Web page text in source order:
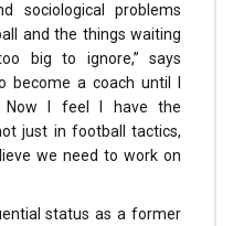
sociological problems
and the things waiting
big to ignore,” says
become a coach until I
Now I feel I have the
just in football tactics,
we need to work on
status as a former